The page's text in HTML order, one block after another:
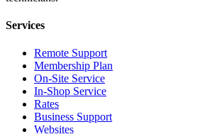
Services
Remote Support
Membership Plan
On-Site Service
In-Shop Service
Rates
Business Support
Websites